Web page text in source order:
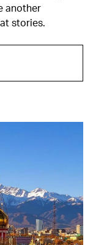
another
stories.